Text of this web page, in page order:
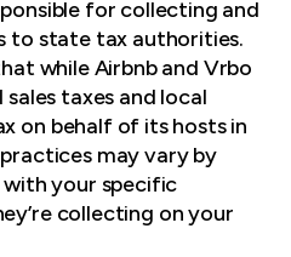
for collecting and
to state tax authorities.
while Airbnb and Vrbo
taxes and local
on behalf of its hosts in
may vary by
your specific
collecting on your